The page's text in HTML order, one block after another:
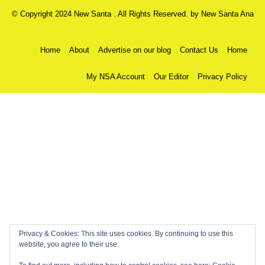
© Copyright 2024 New Santa . All Rights Reserved. by New Santa Ana
Home About Advertise on our blog Contact Us Home
My NSA Account Our Editor Privacy Policy
Privacy & Cookies: This site uses cookies. By continuing to use this
website, you agree to their use.